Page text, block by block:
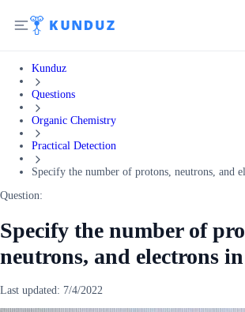
Kunduz
Questions
Organic Chemistry
Practical Detection
Specify the number of protons, neutrons, and
Question:
Specify the number of
neutrons, and electrons in
Last updated: 7/4/2022